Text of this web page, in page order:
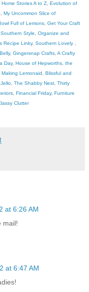
Home Stories A to Z Evolution of
My Uncommon Slice of
Full of Lemons Get Your Craft
Style
Organize and
Recipe Linky, Southern Lovely
, Gingersnap Crafts A Crafty
Day, House of Hepworths the
Making Lemonaid
Blissful and
The Shabby Nest Thirty
Financial Friday, Furniture
Clutter
at 6:26 AM
mail!
at 6:47 AM